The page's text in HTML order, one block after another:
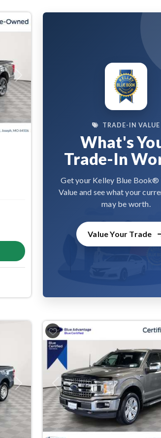
Next
TRADE-IN VALUE
What's
Trade-In
Get your Kelley Blue Book®
Value and see what your
may be worth.
Value Your Trade
Next Previous